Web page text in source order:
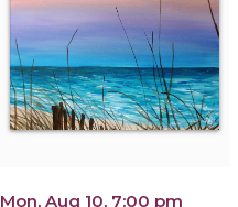
Mon, Aug 10, 7:00 pm